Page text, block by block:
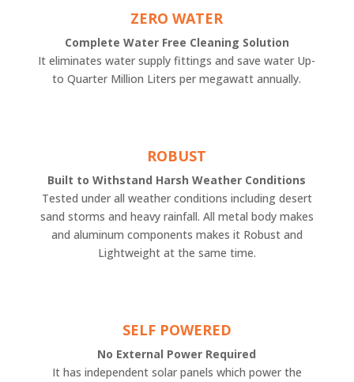
ZERO WATER
Complete Water Free Cleaning Solution
It eliminates water supply fittings and save water Up-
to Quarter Million Liters per megawatt annually.
ROBUST
Built to Withstand Harsh Weather Conditions
Tested under all weather conditions including desert
sand storms and heavy rainfall. All metal body makes
and aluminum components makes it Robust and
Lightweight at the same time.
SELF POWERED
No External Power Required
It has independent solar panels which power the